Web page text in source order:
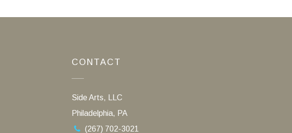
CONTACT
Side Arts, LLC
Philadelphia, PA
(267) 702-3021